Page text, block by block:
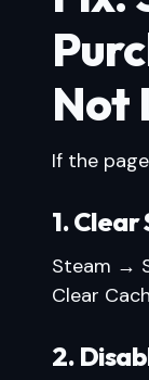
Not
If the
1.
Steam →
Clear
2.